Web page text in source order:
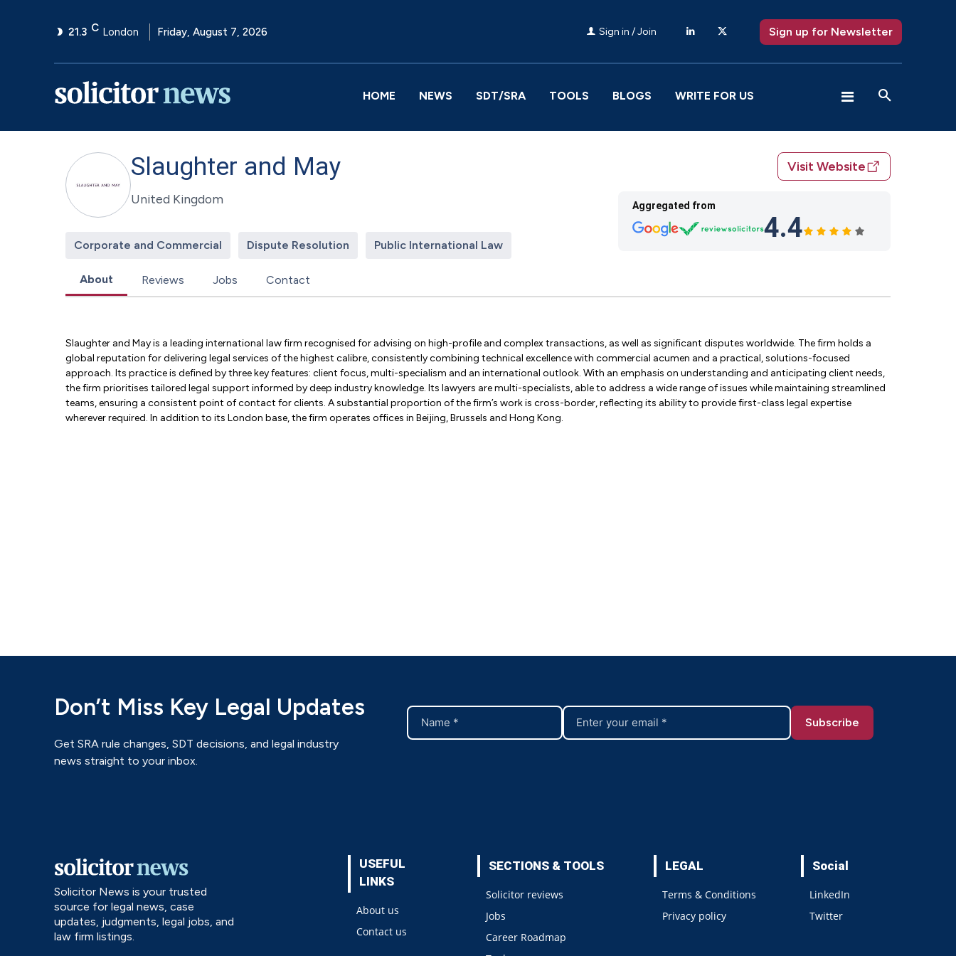
21.3 C London Friday, August 7, 2026 Sign in / Join Sign up for Newsletter
HOME NEWS SDT/SRA TOOLS BLOGS WRITE FOR US
Slaughter and May
United Kingdom
Corporate and Commercial Dispute Resolution Public International Law
Visit Website
Aggregated from
4.4
About Reviews Jobs Contact
Slaughter and May is a leading international law firm recognised for advising on high-profile and complex transactions, as well as significant disputes worldwide. The firm holds a
global reputation for delivering legal services of the highest calibre, consistently combining technical excellence with commercial acumen and a practical, solutions-focused
approach. Its practice is defined by three key features: client focus, multi-specialism and an international outlook. With an emphasis on understanding and anticipating client needs,
the firm prioritises tailored legal support informed by deep industry knowledge. Its lawyers are multi-specialists, able to address a wide range of issues while maintaining streamlined
teams, ensuring a consistent point of contact for clients. A substantial proportion of the firm’s work is cross-border, reflecting its ability to provide first-class legal expertise
wherever required. In addition to its London base, the firm operates offices in Beijing, Brussels and Hong Kong.
Don’t Miss Key Legal Updates
Get SRA rule changes, SDT decisions, and legal industry
news straight to your inbox.
Solicitor News is your trusted
source for legal news, case
updates, judgments, legal jobs, and
law firm listings.
USEFUL
LINKS
About us
Contact us
SECTIONS & TOOLS
Solicitor reviews
Jobs
Career Roadmap
LEGAL
Terms & Conditions
Privacy policy
Social
LinkedIn
Twitter